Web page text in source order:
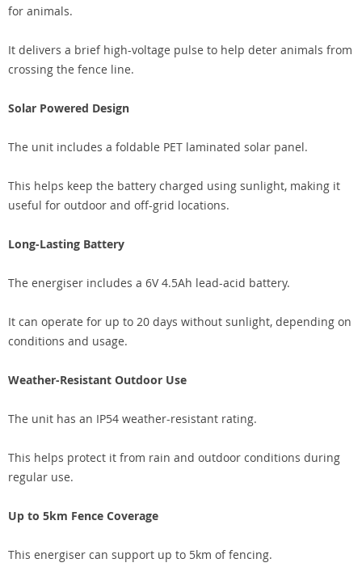
for animals.
It delivers a brief high-voltage pulse to help deter animals from
crossing the fence line.
Solar Powered Design
The unit includes a foldable PET laminated solar panel.
This helps keep the battery charged using sunlight, making it
useful for outdoor and off-grid locations.
Long-Lasting Battery
The energiser includes a 6V 4.5Ah lead-acid battery.
It can operate for up to 20 days without sunlight, depending on
conditions and usage.
Weather-Resistant Outdoor Use
The unit has an IP54 weather-resistant rating.
This helps protect it from rain and outdoor conditions during
regular use.
Up to 5km Fence Coverage
This energiser can support up to 5km of fencing.